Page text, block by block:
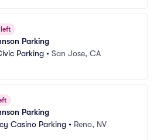
Parking
Parking • San Jose, CA
Parking
Casino Parking • Reno, NV